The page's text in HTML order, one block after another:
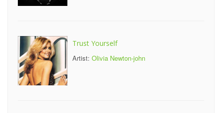
Trust Yourself
Artist: Olivia Newton-john